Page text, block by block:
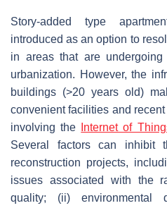
Story-added type
introduced as an option to
in areas that are
urbanization. However, the
buildings (>20 years old)
convenient facilities and
involving the
Internet of
Several factors can inhibit
reconstruction projects,
issues associated with the
quality; (ii) environmental